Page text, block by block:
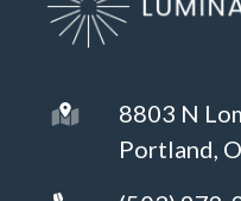
8803 N
Portland,